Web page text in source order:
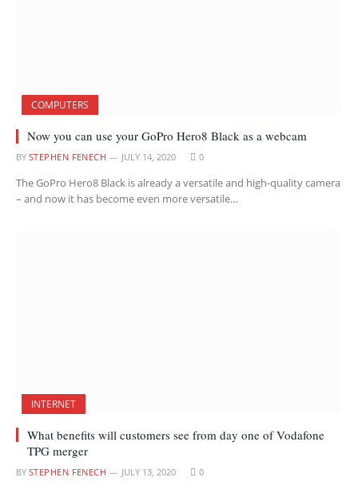
COMPUTERS
Now you can use your GoPro Hero8 Black as a webcam
BY STEPHEN FENECH JULY 14, 2020 0
The GoPro Hero8 Black is already a versatile and high-quality camera
– and now it has become even more versatile…
INTERNET
What benefits will customers see from day one of Vodafone
TPG merger
BY STEPHEN FENECH JULY 13, 2020 0